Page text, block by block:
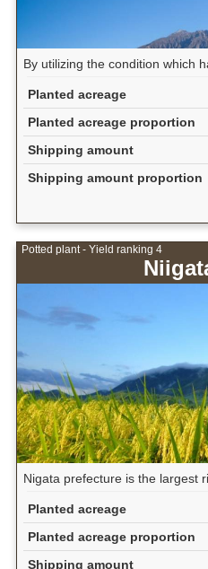
By utilizing the condition which
Planted acreage
Planted acreage proportion
Shipping amount
Shipping amount proportion
Potted plant - Yield ranking 4
Nigata prefecture is the largest
Planted acreage
Planted acreage proportion
Shipping amount